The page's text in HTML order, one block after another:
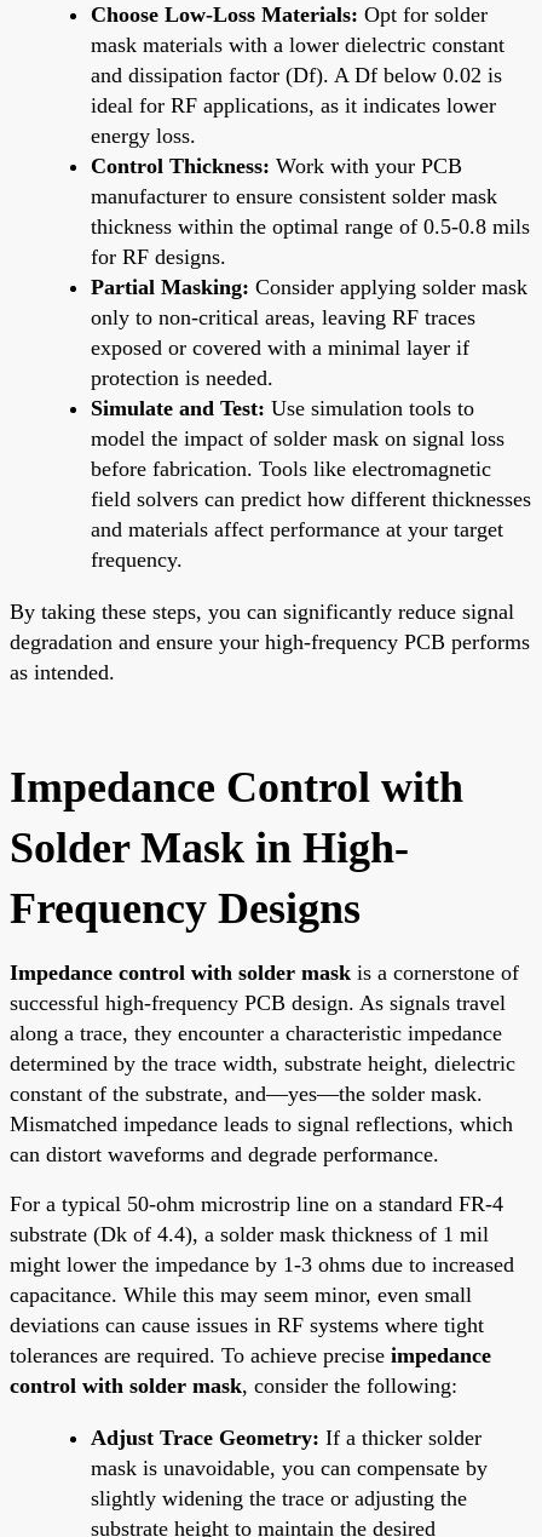
Choose Low-Loss Materials: Opt for solder
mask materials with a lower dielectric constant
and dissipation factor (Df). A Df below 0.02 is
ideal for RF applications, as it indicates lower
energy loss.
Control Thickness: Work with your PCB
manufacturer to ensure consistent solder mask
thickness within the optimal range of 0.5-0.8 mils
for RF designs.
Partial Masking: Consider applying solder mask
only to non-critical areas, leaving RF traces
exposed or covered with a minimal layer if
protection is needed.
Simulate and Test: Use simulation tools to
model the impact of solder mask on signal loss
before fabrication. Tools like electromagnetic
field solvers can predict how different thicknesses
and materials affect performance at your target
frequency.
By taking these steps, you can significantly reduce signal
degradation and ensure your high-frequency PCB performs
as intended.
Impedance Control with
Solder Mask in High-
Frequency Designs
Impedance control with solder mask is a cornerstone of
successful high-frequency PCB design. As signals travel
along a trace, they encounter a characteristic impedance
determined by the trace width, substrate height, dielectric
constant of the substrate, and—yes—the solder mask.
Mismatched impedance leads to signal reflections, which
can distort waveforms and degrade performance.
For a typical 50-ohm microstrip line on a standard FR-4
substrate (Dk of 4.4), a solder mask thickness of 1 mil
might lower the impedance by 1-3 ohms due to increased
capacitance. While this may seem minor, even small
deviations can cause issues in RF systems where tight
tolerances are required. To achieve precise impedance
control with solder mask, consider the following:
Adjust Trace Geometry: If a thicker solder
mask is unavoidable, you can compensate by
slightly widening the trace or adjusting the
substrate height to maintain the desired